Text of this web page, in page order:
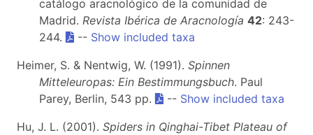
catálogo aracnológico de la comunidad de
Madrid. Revista Ibérica de Aracnología 42: 243-
244.
-- Show included taxa
Heimer, S. & Nentwig, W. (1991). Spinnen
Mitteleuropas: Ein Bestimmungsbuch. Paul
Parey, Berlin, 543 pp.
-- Show included taxa
Hu, J. L. (2001). Spiders in Qinghai-Tibet Plateau of